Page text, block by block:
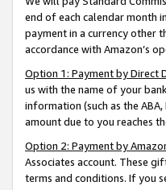
end of each calendar month
payment in a currency other
accordance with Amazon’s
Option 1: Payment by Direct
us with the name of your
information (such as the
amount due to you reaches
Option 2: Payment by
Associates account. These
terms and conditions. If you